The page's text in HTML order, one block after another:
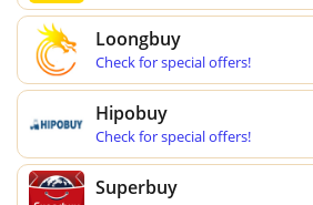
Loongbuy
Check for special offers!
Hipobuy
Check for special offers!
Superbuy